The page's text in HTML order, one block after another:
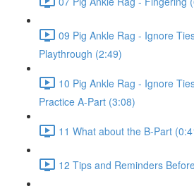
09 Pig Ankle Rag - Ignore
Playthrough (2:49)
10 Pig Ankle Rag - Ignore
Practice A-Part (3:08)
11 What about the B-Part
12 Tips and Reminders